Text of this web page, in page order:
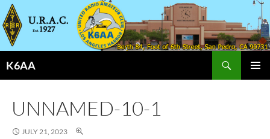
K6AA
CONTENT
UNNAMED-10-1
JULY 21, 2023